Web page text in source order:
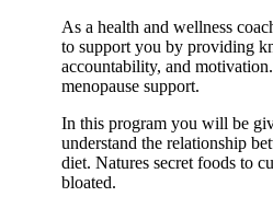
As a health and wellness
to support you by providing
accountability, and
menopause support.
In this program you will be
understand the relationship
diet. Natures secret foods to
bloated.